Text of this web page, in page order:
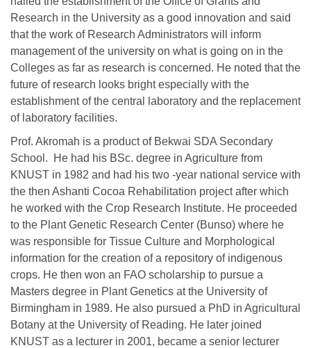
Research in the University as a good innovation and said
that the work of Research Administrators will inform
management of the university on what is going on in the
Colleges as far as research is concerned. He noted that the
future of research looks bright especially with the
establishment of the central laboratory and the replacement
of laboratory facilities.
Prof. Akromah is a product of Bekwai SDA Secondary
School. He had his BSc. degree in Agriculture from
KNUST in 1982 and had his two -year national service with
the then Ashanti Cocoa Rehabilitation project after which
he worked with the Crop Research Institute. He proceeded
to the Plant Genetic Research Center (Bunso) where he
was responsible for Tissue Culture and Morphological
information for the creation of a repository of indigenous
crops. He then won an FAO scholarship to pursue a
Masters degree in Plant Genetics at the University of
Birmingham in 1989. He also pursued a PhD in Agricultural
Botany at the University of Reading. He later joined
KNUST as a lecturer in 2001, became a senior lecturer